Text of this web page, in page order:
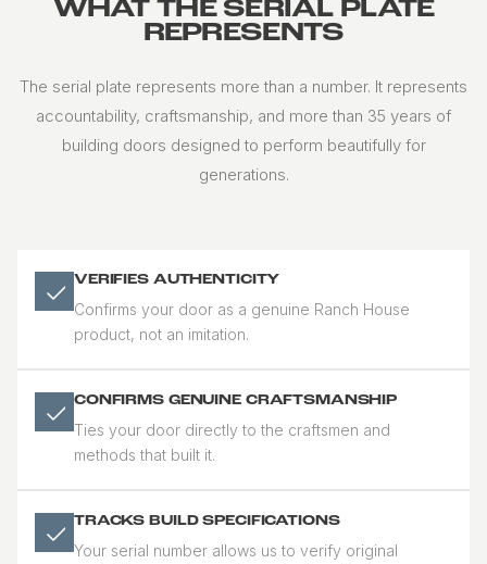
WHAT THE SERIAL PLATE
REPRESENTS
The serial plate represents more than a number. It represents
accountability, craftsmanship, and more than 35 years of
building doors designed to perform beautifully for
generations.
VERIFIES AUTHENTICITY
Confirms your door as a genuine Ranch House
product, not an imitation.
CONFIRMS GENUINE CRAFTSMANSHIP
Ties your door directly to the craftsmen and
methods that built it.
TRACKS BUILD SPECIFICATIONS
Your serial number allows us to verify original